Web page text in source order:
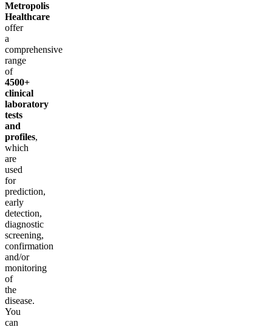
Metropolis
Healthcare
offer
a
comprehensive
range
of
4500+
clinical
laboratory
tests
and
profiles,
which
are
used
for
prediction,
early
detection,
diagnostic
screening,
confirmation
and/or
monitoring
of
the
disease.
You
can